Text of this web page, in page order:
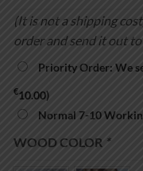
(It is not a shipping
order and send it out
Priority Order: We
€10.00)
Normal 7-10
WOOD COLOR *